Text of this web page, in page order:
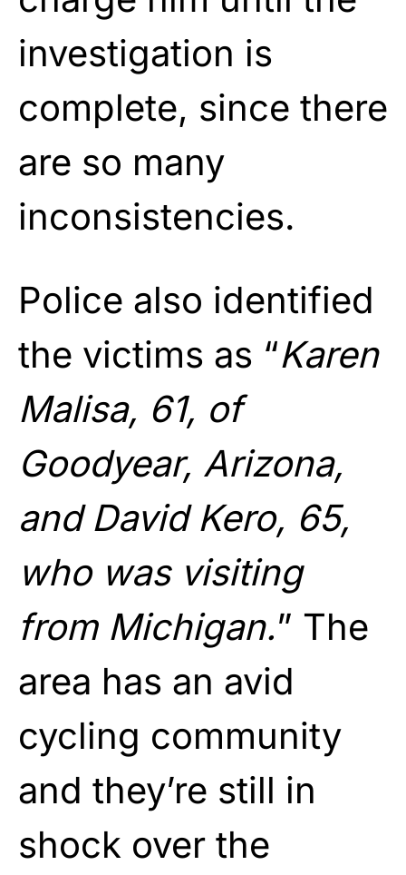
investigation is
complete, since there
are so many
inconsistencies.
Police also identified
the victims as “Karen
Malisa, 61, of
Goodyear, Arizona,
and David Kero, 65,
who was visiting
from Michigan.” The
area has an avid
cycling community
and they’re still in
shock over the